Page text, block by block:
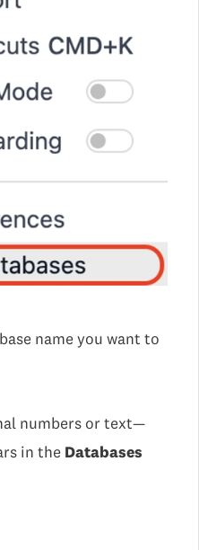
name you want to
numbers or text—
in the Databases